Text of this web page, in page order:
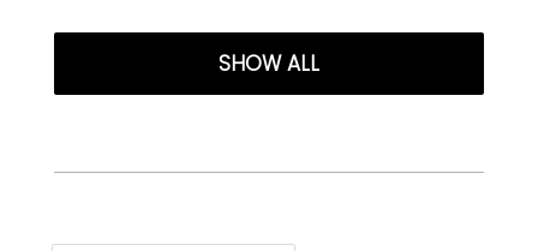
SHOW ALL